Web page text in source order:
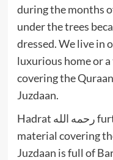
during the months
under the trees
dressed. We live in
luxurious home or
covering the
Juzdaan.
Hadrat رحمه الله further mentions that the
material covering
Juzdaan is full of